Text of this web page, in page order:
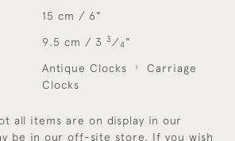
15 cm / 6"
9.5 cm / 3 3⁄ 4"
Antique Clocks
Carriage
Clocks
all items are on display in our
be in our off-site store. If you wish